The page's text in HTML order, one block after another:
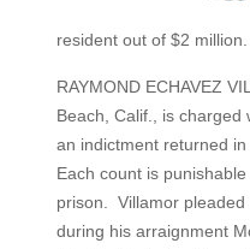
resident out of $2 million.
RAYMOND ECHAVEZ
Beach, Calif., is charged
an indictment returned
Each count is
prison. Villamor
during his arraignment